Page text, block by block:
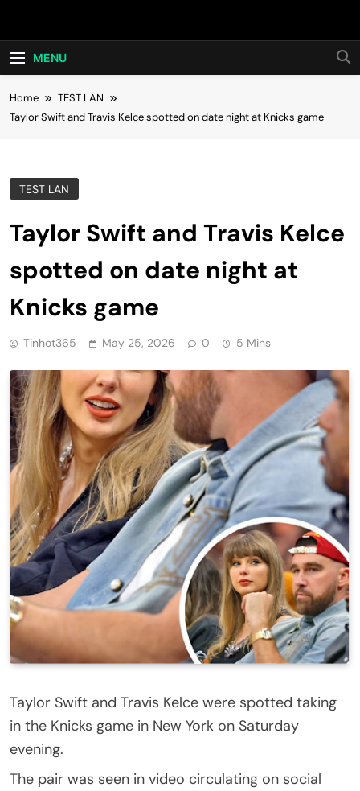
Hot24h
MENU
Home
TEST LAN
Taylor Swift and Travis Kelce spotted on date night at Knicks game
TEST LAN
Taylor Swift and Travis Kelce
spotted on date night at
Knicks game
Tinhot365 May 25, 2026 0 5 Mins
Taylor Swift and Travis Kelce were spotted taking
in the Knicks game in New York on Saturday
evening.
The pair was seen in video circulating on social